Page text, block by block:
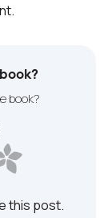
book?
this post.